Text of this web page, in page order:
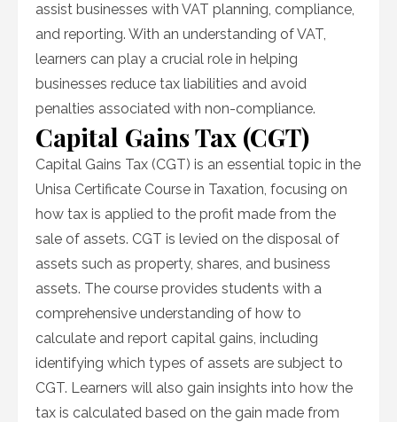
assist businesses with VAT planning, compliance,
and reporting. With an understanding of VAT,
learners can play a crucial role in helping
businesses reduce tax liabilities and avoid
penalties associated with non-compliance.
Capital Gains Tax (CGT)
Capital Gains Tax (CGT) is an essential topic in the
Unisa Certificate Course in Taxation, focusing on
how tax is applied to the profit made from the
sale of assets. CGT is levied on the disposal of
assets such as property, shares, and business
assets. The course provides students with a
comprehensive understanding of how to
calculate and report capital gains, including
identifying which types of assets are subject to
CGT. Learners will also gain insights into how the
tax is calculated based on the gain made from